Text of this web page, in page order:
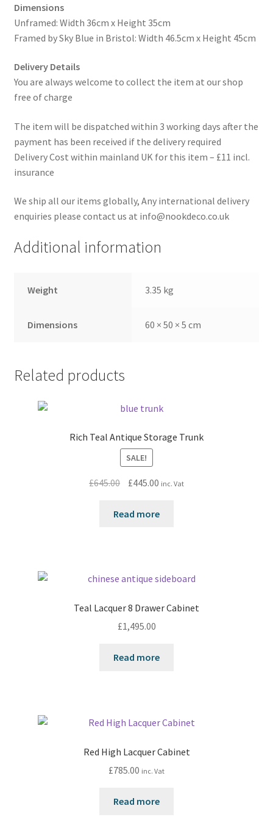
Dimensions
Unframed: Width 36cm x Height 35cm
Framed by Sky Blue in Bristol: Width 46.5cm x Height 45cm
Delivery Details
You are always welcome to collect the item at our shop
free of charge
The item will be dispatched within 3 working days after the
payment has been received if the delivery required
Delivery Cost within mainland UK for this item – £11 incl.
insurance
We ship all our items globally, Any international delivery
enquiries please contact us at info@nookdeco.co.uk
Additional information
Weight 3.35 kg
Dimensions 60 × 50 × 5 cm
Related products
Rich Teal Antique Storage Trunk
SALE!
£645.00
Original
was:
£445.00Current
is:
inc. Vat
Read more
Teal Lacquer 8 Drawer Cabinet
£1,495.00
Read more
Red High Lacquer Cabinet
£785.00 inc. Vat
Read more